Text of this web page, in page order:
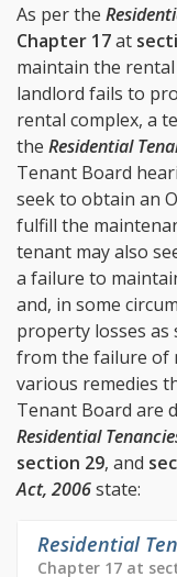
As per the
Chapter 17at
maintain the
landlord fails to
rental complex, a
the Residential
Tenant Board
seek to obtain an
fulfill the
tenant may also
a failure to
and, in some
property losses
from the failure of
various remedies
Tenant Board are
Residential
section 29, and
Act, 2006state:
Residential
Chapter 17 at